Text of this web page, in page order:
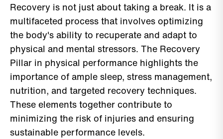
Recovery is not just about taking a break. It is a
multifaceted process that involves optimizing
the body's ability to recuperate and adapt to
physical and mental stressors. The Recovery
Pillar in physical performance highlights the
importance of ample sleep, stress management,
nutrition, and targeted recovery techniques.
These elements together contribute to
minimizing the risk of injuries and ensuring
sustainable performance levels.